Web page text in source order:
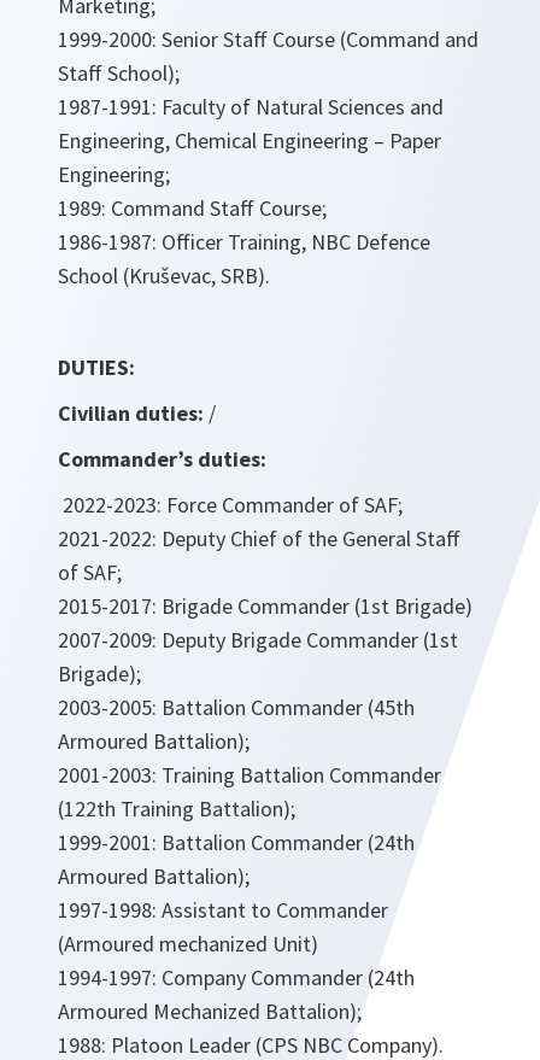
1999-2000: Senior Staff Course (Command and
Staff School);
1987-1991: Faculty of Natural Sciences and
Engineering, Chemical Engineering – Paper
Engineering;
1989: Command Staff Course;
1986-1987: Officer Training, NBC Defence
School (Kruševac, SRB).
DUTIES:
Civilian duties: /
Commander’s duties:
2022-2023: Force Commander of SAF;
2021-2022: Deputy Chief of the General Staff
of SAF;
2015-2017: Brigade Commander (1st Brigade)
2007-2009: Deputy Brigade Commander (1st
Brigade);
2003-2005: Battalion Commander (45th
Armoured Battalion);
2001-2003: Training Battalion Commander
(122th Training Battalion);
1999-2001: Battalion Commander (24th
Armoured Battalion);
1997-1998: Assistant to Commander
(Armoured mechanized Unit)
1994-1997: Company Commander (24th
Armoured Mechanized Battalion);
1988: Platoon Leader (CPS NBC Company).